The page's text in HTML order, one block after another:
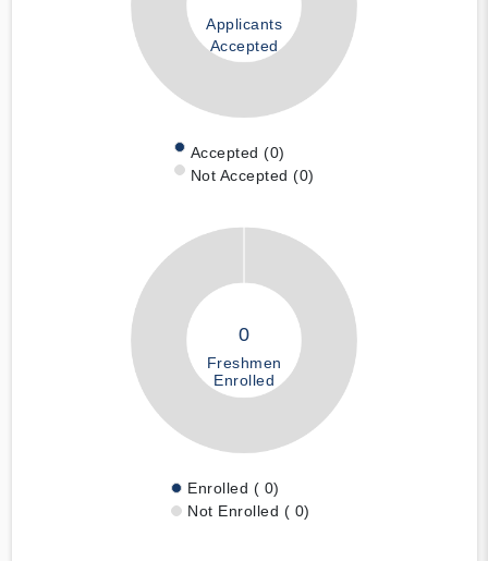
Applicants
Accepted
Accepted (0)
Not Accepted (0)
0
Freshmen
Enrolled
Enrolled ( 0)
Not Enrolled ( 0)